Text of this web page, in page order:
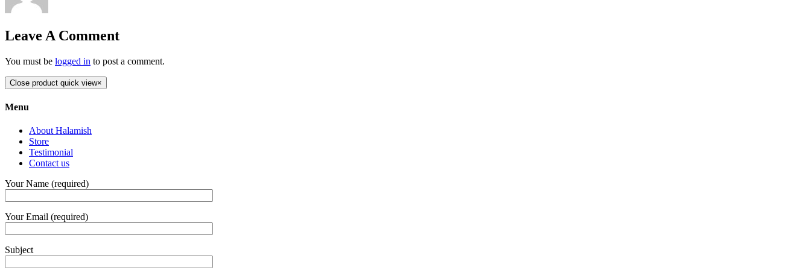
Leave A Comment
You must be logged in to post a comment.
Close product quick view×
Menu
About Halamish
Store
Testimonial
Contact us
Your Name (required)
Your Email (required)
Subject